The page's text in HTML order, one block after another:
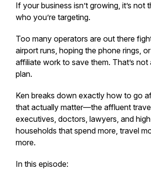
If your business isn’t growing, it’s not
who you’re targeting.
Too many operators are out there
airport runs, hoping the phone rings,
affiliate work to save them. That’s not
plan.
Ken breaks down exactly how to go
that actually matter—the affluent
executives, doctors, lawyers, and
households that spend more, travel
more.
In this episode: